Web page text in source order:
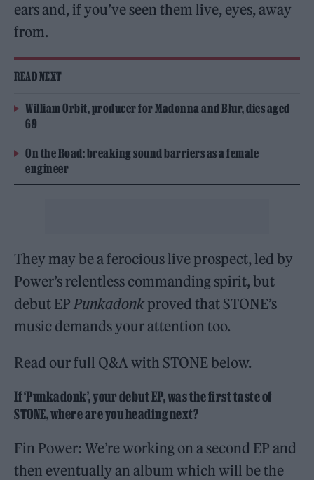
ears and, if you’ve seen them live, eyes, away
from.
READ NEXT
William Orbit, producer for Madonna and Blur, dies aged
69
On the Road: breaking sound barriers as a female
engineer
They may be a ferocious live prospect, led by
Power’s relentless commanding spirit, but
debut EPPunkadonkproved that STONE’s
music demands your attention too.
Read our full Q&A with STONE below.
If ‘Punkadonk’, your debut EP, was the first taste of
STONE, where are you heading next?
Fin Power: We’re working on a second EP and
then eventually an album which will be the